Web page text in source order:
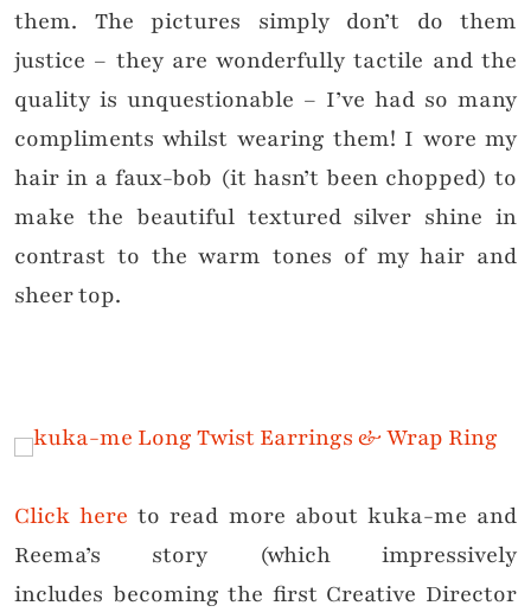
them. The pictures simply don’t do them
justice – they are wonderfully tactile and the
quality is unquestionable – I’ve had so many
compliments whilst wearing them! I wore my
hair in a faux-bob (it hasn’t been chopped) to
make the beautiful textured silver shine in
contrast to the warm tones of my hair and
sheer top.
Click here to read more about kuka-me and
Reema’s story (which impressively
includes becoming the first Creative Director